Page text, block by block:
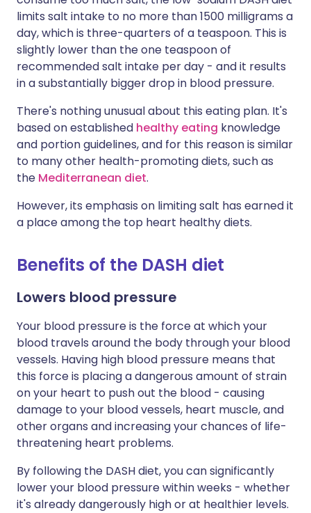
limits salt intake to no more than 1500 milligrams a
day, which is three-quarters of a teaspoon. This is
slightly lower than the one teaspoon of
recommended salt intake per day - and it results
in a substantially bigger drop in blood pressure.
There's nothing unusual about this eating plan. It's
based on established healthy eating knowledge
and portion guidelines, and for this reason is similar
to many other health-promoting diets, such as
the Mediterranean diet.
However, its emphasis on limiting salt has earned it
a place among the top heart healthy diets.
Benefits of the DASH diet
Lowers blood pressure
Your blood pressure is the force at which your
blood travels around the body through your blood
vessels. Having high blood pressure means that
this force is placing a dangerous amount of strain
on your heart to push out the blood - causing
damage to your blood vessels, heart muscle, and
other organs and increasing your chances of life-
threatening heart problems.
By following the DASH diet, you can significantly
lower your blood pressure within weeks - whether
it's already dangerously high or at healthier levels.